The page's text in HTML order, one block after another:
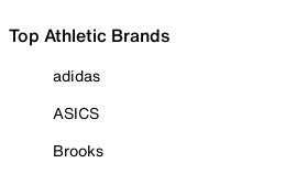
Top Athletic Brands
adidas
ASICS
Brooks